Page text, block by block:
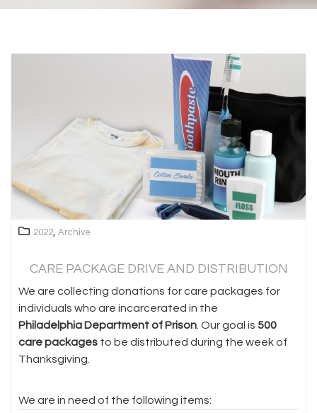
2022 Archive
CARE PACKAGE DRIVE AND DISTRIBUTION
We are collecting donations for care packages for
individuals who are incarcerated in the
Philadelphia Department of Prison . Our goal is 500
care packages to be distributed during the week of
Thanksgiving.
We are in need of the following items: